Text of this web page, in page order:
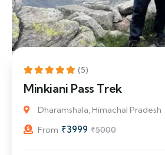
20% Off
(5)
Minkiani Pass Trek
Dharamshala, Himachal Pradesh
From ₹3999 ₹5000